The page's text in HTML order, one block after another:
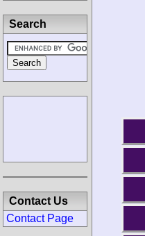
Search
Contact Us
Contact Page